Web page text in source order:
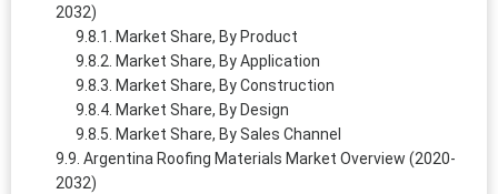
2032)
Market Share, By Product
Market Share, By Application
Market Share, By Construction
Market Share, By Design
Market Share, By Sales Channel
Argentina Roofing Materials Market Overview (2020-
2032)